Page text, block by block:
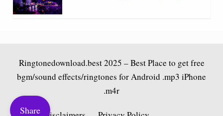
Ringtonedownload.best2025 – Best Place to get free
bgm/sound effects/ringtones for Android .mp3 iPhone
.m4r
Share